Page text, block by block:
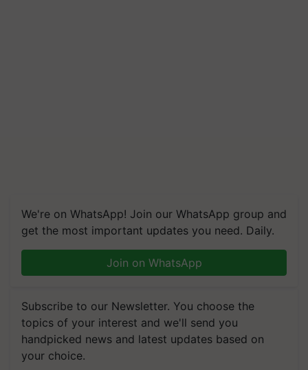
We're on WhatsApp! Join our WhatsApp group and
get the most important updates you need. Daily.
Join on WhatsApp
Subscribe to our Newsletter. You choose the
topics of your interest and we'll send you
handpicked news and latest updates based on
your choice.